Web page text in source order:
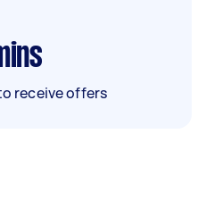
receive offers